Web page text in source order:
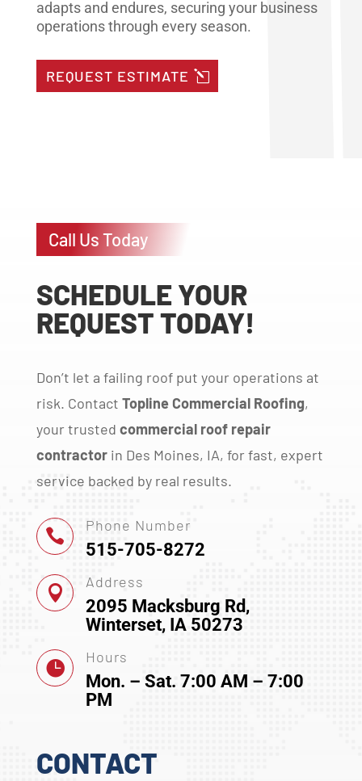
adapts and endures, securing your business
operations through every season.
REQUEST ESTIMATE
Call Us Today
SCHEDULE YOUR
REQUEST TODAY!
Don’t let a failing roof put your operations at
risk. Contact Topline Commercial Roofing,
your trusted commercial roof repair
contractorin Des Moines, IA, for fast, expert
service backed by real results.

Phone Number
515-705-8272

Address
2095 Macksburg Rd,
Winterset, IA 50273

Hours
Mon. – Sat. 7:00 AM – 7:00
PM
CONTACT